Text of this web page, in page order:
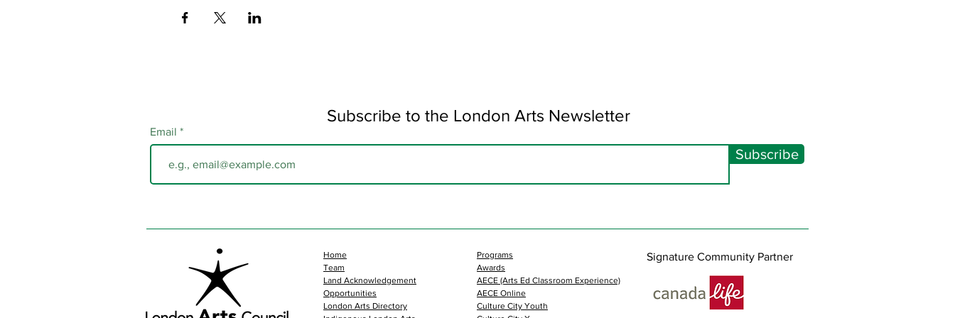
Subscribe to the London Arts Newsletter
Email
Subscribe
Home
Team
Land Acknowledgement
Opportunities
London Arts Directory
Programs
Awards
AECE (Arts Ed Classroom Experience)
AECE Online
Culture City Youth
Signature Community Partner